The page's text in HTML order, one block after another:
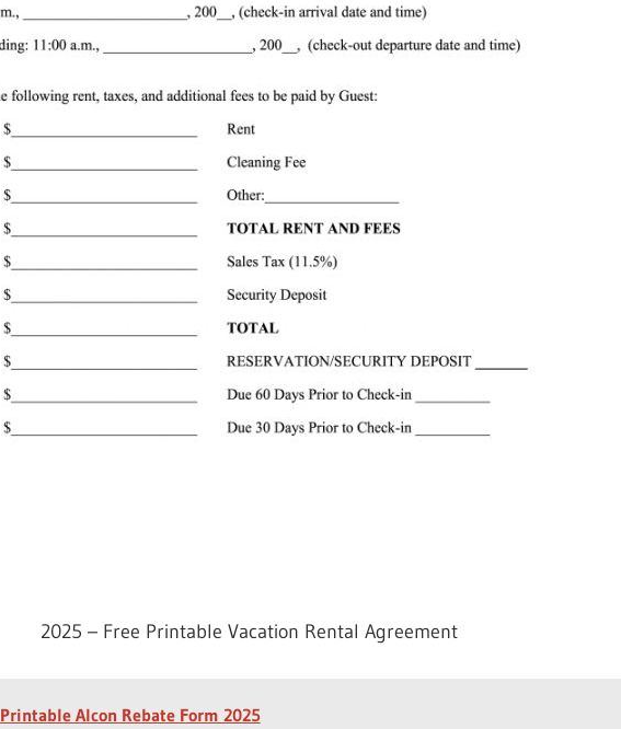
2025 – Free Printable Vacation Rental Agreement
Printable Alcon Rebate Form 2025